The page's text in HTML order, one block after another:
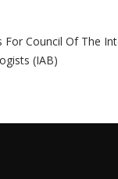
For Council Of The
(IAB)